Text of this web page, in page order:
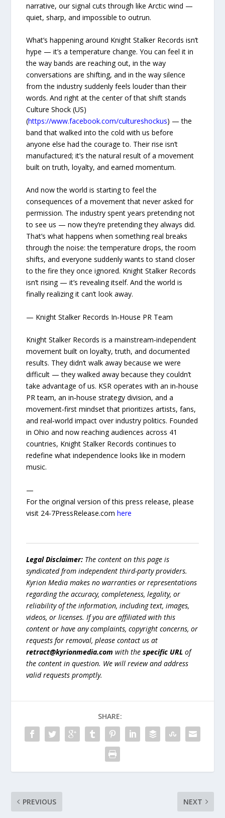
narrative, our signal cuts through like Arctic wind —
quiet, sharp, and impossible to outrun.
What’s happening around Knight Stalker Records isn’t
hype — it’s a temperature change. You can feel it in
the way bands are reaching out, in the way
conversations are shifting, and in the way silence
from the industry suddenly feels louder than their
words. And right at the center of that shift stands
Culture Shock (US)
(https://www.facebook.com/cultureshockus) — the
band that walked into the cold with us before
anyone else had the courage to. Their rise isn’t
manufactured; it’s the natural result of a movement
built on truth, loyalty, and earned momentum.
And now the world is starting to feel the
consequences of a movement that never asked for
permission. The industry spent years pretending not
to see us — now they’re pretending they always did.
That’s what happens when something real breaks
through the noise: the temperature drops, the room
shifts, and everyone suddenly wants to stand closer
to the fire they once ignored. Knight Stalker Records
isn’t rising — it’s revealing itself. And the world is
finally realizing it can’t look away.
— Knight Stalker Records In‑House PR Team
Knight Stalker Records is a mainstream‑independent
movement built on loyalty, truth, and documented
results. They didn’t walk away because we were
difficult — they walked away because they couldn’t
take advantage of us. KSR operates with an in‑house
PR team, an in‑house strategy division, and a
movement‑first mindset that prioritizes artists, fans,
and real‑world impact over industry politics. Founded
in Ohio and now reaching audiences across 41
countries, Knight Stalker Records continues to
redefine what independence looks like in modern
music.
—
For the original version of this press release, please
visit 24-7PressRelease.comhere
Legal Disclaimer: The content on this page is
syndicated from independent third-party providers.
Kyrion Media makes no warranties or representations
regarding the accuracy, completeness, legality, or
reliability of the information, including text, images,
videos, or licenses. If you are affiliated with this
content or have any complaints, copyright concerns, or
requests for removal, please contact us at
retract@kyrionmedia.com with thespecific URL of
the content in question. We will review and address
valid requests promptly.
SHARE:
PREVIOUS NEXT